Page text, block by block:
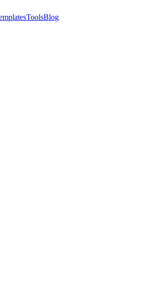
ToolsBlog